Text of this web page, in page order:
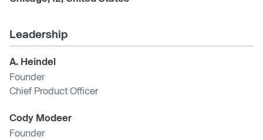
Leadership
A. Heindel
Founder
Chief Product Officer
Cody Modeer
Founder